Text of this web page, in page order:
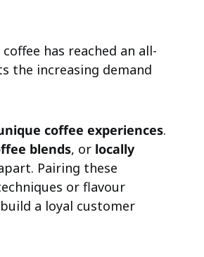
has reached an all-
the increasing demand
coffee experiences.
blends, or locally
Pairing these
or flavour
a loyal customer